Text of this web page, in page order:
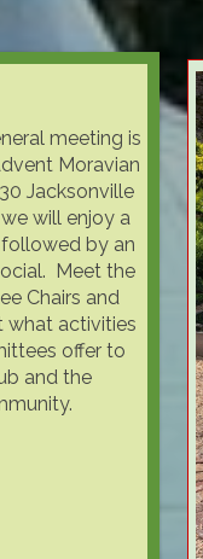
meeting is
Moravian
Jacksonville
will enjoy a
by an
Meet the
Chairs and
what activities
offer to
and the